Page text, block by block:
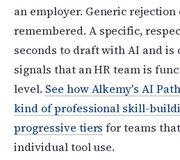
an employer. Generic rejection
remembered. A specific,
seconds to draft with AI and is
signals that an HR team is
level. See how Alkemy's AI
kind of professional skill-
progressive tiers for teams
individual tool use.